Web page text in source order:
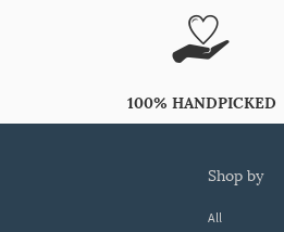
100% HANDPICKED
shop by
All